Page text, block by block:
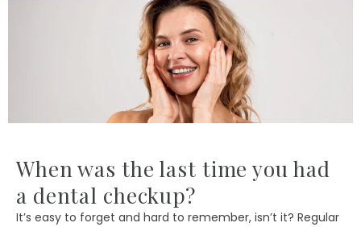
When was the last time you had
a dental checkup?
It’s easy to forget and hard to remember, isn’t it? Regular